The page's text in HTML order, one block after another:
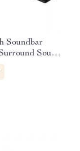
Soundbar
Sound